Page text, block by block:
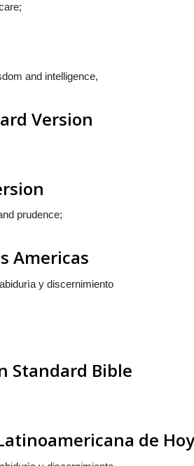
and intelligence,
Version
prudence;
Americas
y discernimiento
Standard Bible
de Hoy